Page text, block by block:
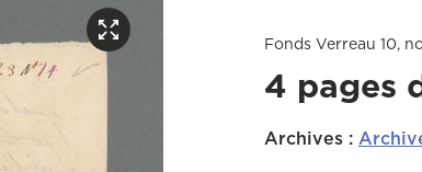
Fonds Verreau 10,
4 pages
Archives :